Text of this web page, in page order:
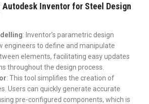
Autodesk Inventor for Steel Design
: Inventor’s parametric design
engineers to define and manipulate
elements, facilitating easy updates
throughout the design process.
: This tool simplifies the creation of
Users can quickly generate accurate
pre-configured components, which is